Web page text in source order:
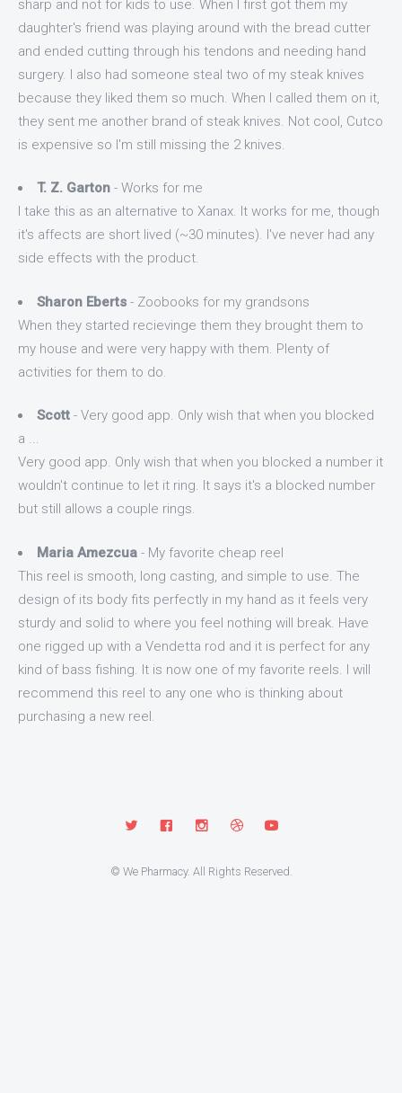
sharp and not for kids to use. When I first got them my
daughter's friend was playing around with the bread cutter
and ended cutting through his tendons and needing hand
surgery. I also had someone steal two of my steak knives
because they liked them so much. When I called them on it,
they sent me another brand of steak knives. Not cool, Cutco
is expensive so I'm still missing the 2 knives.
T. Z. Garton - Works for me
I take this as an alternative to Xanax. It works for me, though
it's affects are short lived (~30 minutes). I've never had any
side effects with the product.
Sharon Eberts - Zoobooks for my grandsons
When they started recievinge them they brought them to
my house and were very happy with them. Plenty of
activities for them to do.
Scott - Very good app. Only wish that when you blocked
a ...
Very good app. Only wish that when you blocked a number it
wouldn't continue to let it ring. It says it's a blocked number
but still allows a couple rings.
Maria Amezcua - My favorite cheap reel
This reel is smooth, long casting, and simple to use. The
design of its body fits perfectly in my hand as it feels very
sturdy and solid to where you feel nothing will break. Have
one rigged up with a Vendetta rod and it is perfect for any
kind of bass fishing. It is now one of my favorite reels. I will
recommend this reel to any one who is thinking about
purchasing a new reel.
© We Pharmacy. All Rights Reserved.